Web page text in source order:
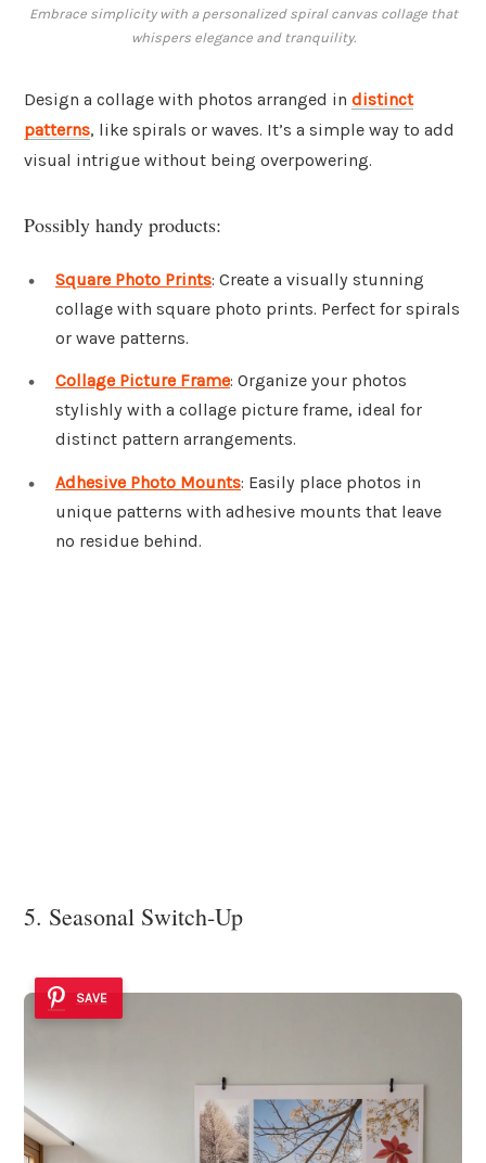
Embrace simplicity with a personalized spiral canvas collage that
whispers elegance and tranquility.
Design a collage with photos arranged in distinct
patterns, like spirals or waves. It’s a simple way to add
visual intrigue without being overpowering.
Possibly handy products:
Square Photo Prints: Create a visually stunning
collage with square photo prints. Perfect for spirals
or wave patterns.
Collage Picture Frame: Organize your photos
stylishly with a collage picture frame, ideal for
distinct pattern arrangements.
Adhesive Photo Mounts: Easily place photos in
unique patterns with adhesive mounts that leave
no residue behind.
5. Seasonal Switch-Up
SAVE